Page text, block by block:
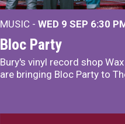
MUSIC - WED 9 SEP 6:30
Bloc Party
Bury's vinyl record shop
are bringing Bloc Party to